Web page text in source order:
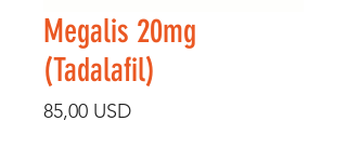
Megalis 20mg
(Tadalafil)
85,00 USDÁr